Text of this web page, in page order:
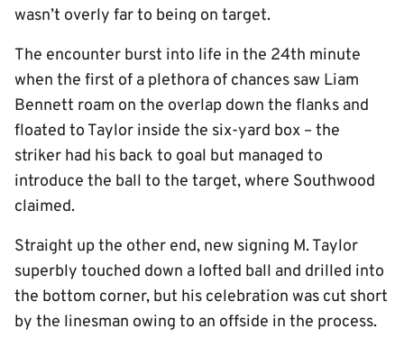
wasn’t overly far to being on target.
The encounter burst into life in the 24th minute
when the first of a plethora of chances saw Liam
Bennett roam on the overlap down the flanks and
floated to Taylor inside the six-yard box – the
striker had his back to goal but managed to
introduce the ball to the target, where Southwood
claimed.
Straight up the other end, new signing M. Taylor
superbly touched down a lofted ball and drilled into
the bottom corner, but his celebration was cut short
by the linesman owing to an offside in the process.